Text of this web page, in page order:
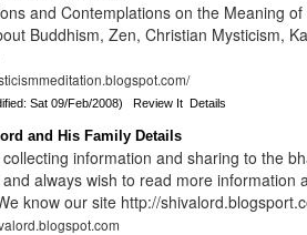
and Contemplations on the Meaning
Buddhism, Zen, Christian Mysticism,
Sat 09/Feb/2008)Review It Details
and His Family Details
information and sharing to the
always wish to read more information
know our site http://